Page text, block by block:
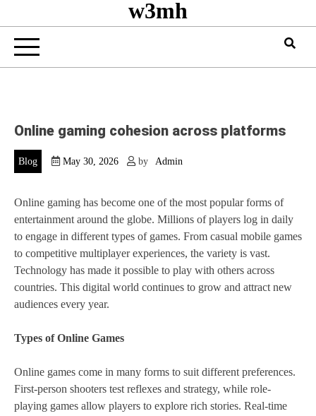
w3mh
Online gaming cohesion across platforms
Blog May 30, 2026 by Admin
Online gaming has become one of the most popular forms of
entertainment around the globe. Millions of players log in daily
to engage in different types of games. From casual mobile games
to competitive multiplayer experiences, the variety is vast.
Technology has made it possible to play with others across
countries. This digital world continues to grow and attract new
audiences every year.
Types of Online Games
Online games come in many forms to suit different preferences.
First-person shooters test reflexes and strategy, while role-
playing games allow players to explore rich stories. Real-time